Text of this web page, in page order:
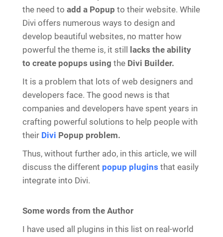
the need to add a Popup to their website. While
Divi offers numerous ways to design and
develop beautiful websites, no matter how
powerful the theme is, it still
lacks the ability
to create popups using the Divi Builder.
It is a problem that lots of web designers and
developers face. The good news is that
companies and developers have spent years in
crafting powerful solutions to help people with
their Divi Popup problem.
Thus, without further ado, in this article, we will
discuss the different popup plugins that easily
integrate into Divi.
Some words from the Author
I have used all plugins in this list on real-world